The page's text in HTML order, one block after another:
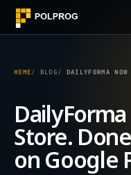
HOME BLOG DAILYFORMA NOW ON THE APP STORE.
Store.
on Google